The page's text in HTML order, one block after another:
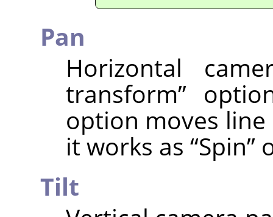
Pan
Horizontal
transform”
option moves
it works as “Spin”
Tilt